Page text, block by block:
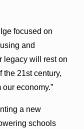
focused on
and
legacy will rest on
the 21st century,
economy.”
a new
schools